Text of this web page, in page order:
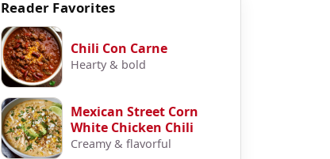
Reader Favorites
Chili Con Carne
Hearty & bold
Mexican Street Corn
White Chicken Chili
Creamy & flavorful